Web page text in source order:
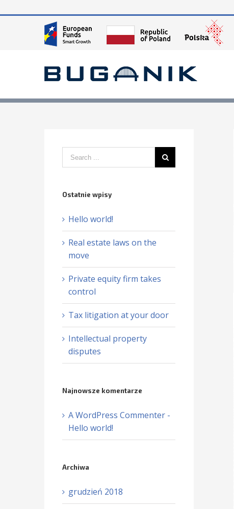
Ostatnie wpisy
Hello world!
Real estate laws on the
move
Private equity firm takes
control
Tax litigation at your door
Intellectual property
disputes
Najnowsze komentarze
A WordPress Commenter -
Hello world!
Archiwa
grudzień 2018